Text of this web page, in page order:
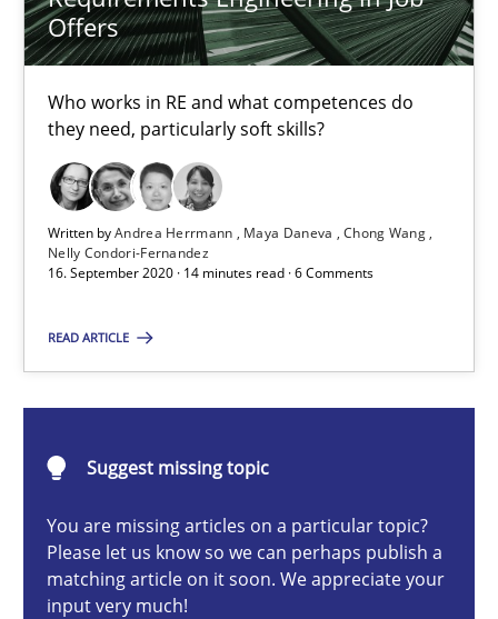
Offers
Who works in RE and what competences do
they need, particularly soft skills?
Written byAndrea Herrmann Maya Daneva
Chong Wang
Nelly Condori-Fernandez
16. September 2020 · 14 minutes read · 6 Comments
READ ARTICLE
Suggest missing topic
You are missing articles on a particular topic?
Please let us know so we can perhaps publish a
matching article on it soon. We appreciate your
input very much!
Requirements Engineering in Job Offers
Who works in RE and what competences do they need,
Cross-discipline
Andrea Herrmann
16.09.2020
14 minutes